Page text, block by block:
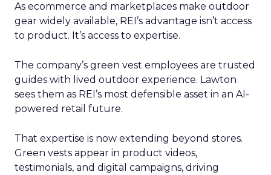
As ecommerce and marketplaces make outdoor
gear widely available, REI’s advantage isn’t access
to product. It’s access to expertise.
The company’s green vest employees are trusted
guides with lived outdoor experience. Lawton
sees them as REI’s most defensible asset in an AI-
powered retail future.
That expertise is now extending beyond stores.
Green vests appear in product videos,
testimonials, and digital campaigns, driving